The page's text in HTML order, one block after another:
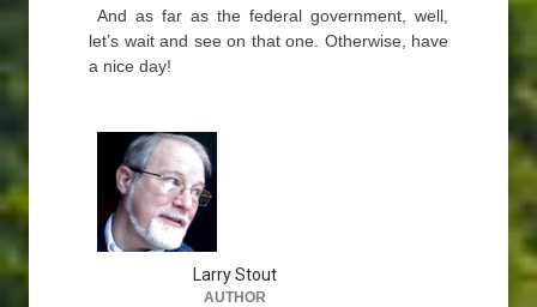
And as far as the federal government, well,
let’s wait and see on that one. Otherwise, have
a nice day!
Larry Stout
AUTHOR